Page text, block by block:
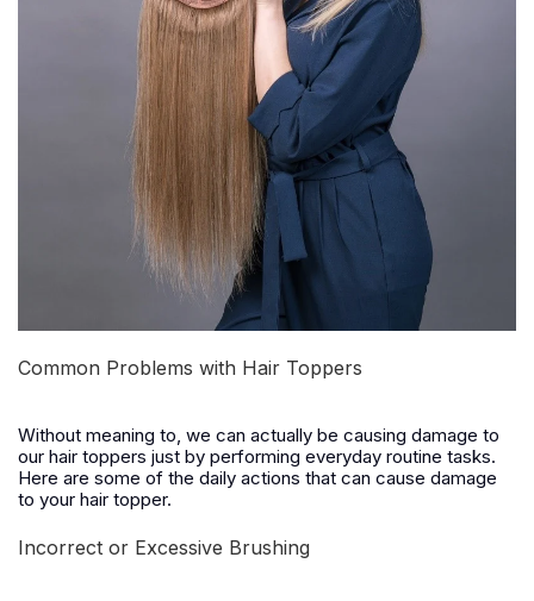
Common Problems with Hair Toppers
Without meaning to, we can actually be causing damage to
our hair toppers just by performing everyday routine tasks.
Here are some of the daily actions that can cause damage
to your hair topper.
Incorrect or Excessive Brushing